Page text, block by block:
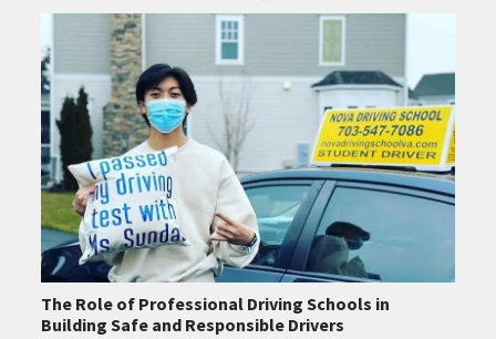
The Role of Professional Driving Schools in
Building Safe and Responsible Drivers